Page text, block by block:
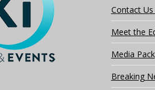
Contact
Meet the
Media Pack
Breaking